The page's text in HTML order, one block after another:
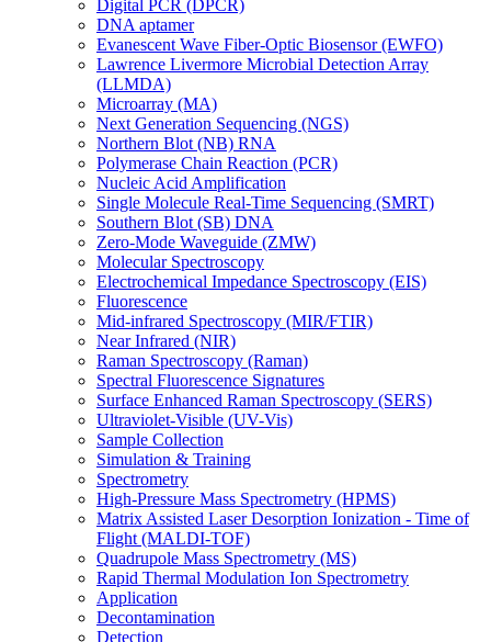
Digital PCR (DPCR)
DNA aptamer
Evanescent Wave Fiber-Optic Biosensor (EWFO)
Lawrence Livermore Microbial Detection Array
(LLMDA)
Microarray (MA)
Next Generation Sequencing (NGS)
Northern Blot (NB) RNA
Polymerase Chain Reaction (PCR)
Nucleic Acid Amplification
Single Molecule Real-Time Sequencing (SMRT)
Southern Blot (SB) DNA
Zero-Mode Waveguide (ZMW)
Molecular Spectroscopy
Electrochemical Impedance Spectroscopy (EIS)
Fluorescence
Mid-infrared Spectroscopy (MIR/FTIR)
Near Infrared (NIR)
Raman Spectroscopy (Raman)
Spectral Fluorescence Signatures
Surface Enhanced Raman Spectroscopy (SERS)
Ultraviolet-Visible (UV-Vis)
Sample Collection
Simulation & Training
Spectrometry
High-Pressure Mass Spectrometry (HPMS)
Matrix Assisted Laser Desorption Ionization - Time of
Flight (MALDI-TOF)
Quadrupole Mass Spectrometry (MS)
Rapid Thermal Modulation Ion Spectrometry
Application
Decontamination
Detection